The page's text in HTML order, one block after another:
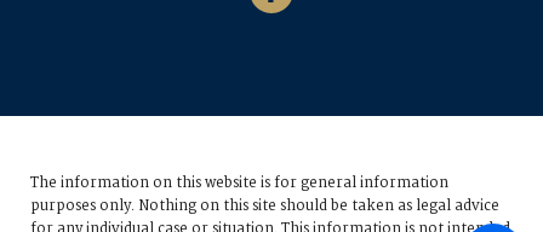
The information on this website is for general information
purposes only. Nothing on this site should be taken as legal advice